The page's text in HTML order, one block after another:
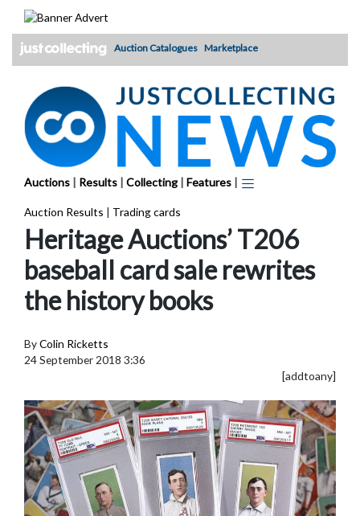
Auction Catalogues Marketplace
Auctions | Results | Collecting | Features |
Auction Results | Trading cards
Heritage Auctions’ T206
baseball card sale rewrites
the history books
ByColin Ricketts
24 September 2018 3:36
[addtoany]